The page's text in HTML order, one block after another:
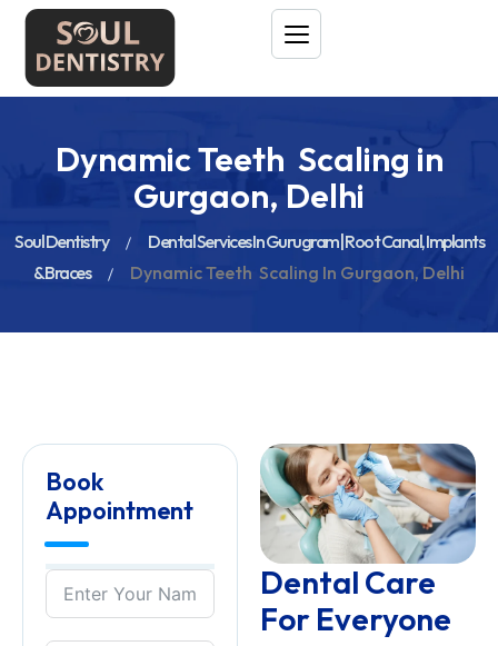
Dynamic Teeth Scaling in
Gurgaon, Delhi
Soul Dentistry
Dental Services In Gurugram | Root Canal, Implants
& Braces
Dynamic Teeth Scaling In Gurgaon, Delhi
Book
Appointment
Dental Care
For Everyone